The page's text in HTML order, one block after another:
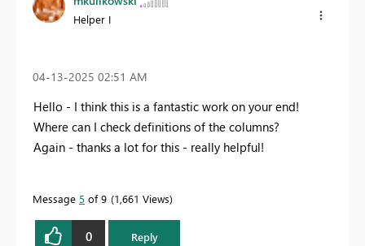
Helper I
‎04-13-2025 02:51 AM
Hello - I think this is a fantastic work on your end!
Where can I check definitions of the columns?
Again - thanks a lot for this - really helpful!
Message 5 of 9 1,661 Views
0 Reply